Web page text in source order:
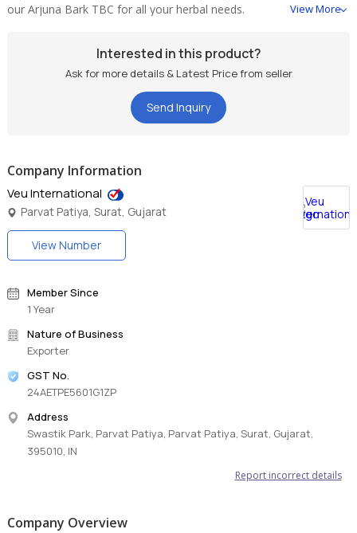
our Arjuna Bark TBC for all your herbal needs.
View More
Interested in this product?
Ask for more details & Latest Price from seller
Send Inquiry
Company Information
Veu International
Parvat Patiya, Surat, Gujarat
View Number
Member Since
1 Year
Nature of Business
Exporter
GST No.
24AETPE5601G1ZP
Address
Swastik Park, Parvat Patiya, Parvat Patiya, Surat, Gujarat,
395010, IN
Report incorrect details
Company Overview